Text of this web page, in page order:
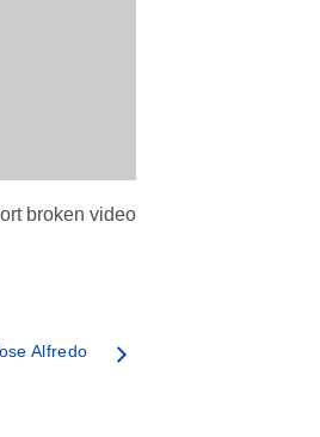
broken video
Alfredo